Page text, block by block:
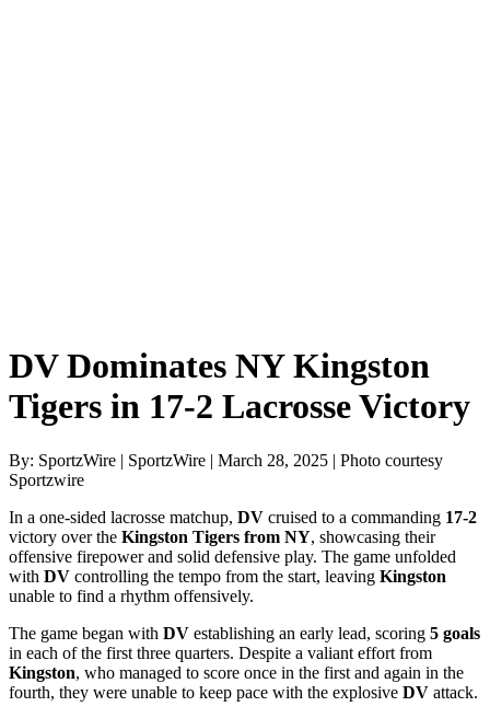
DV Dominates NY Kingston
Tigers in 17-2 Lacrosse Victory
By: SportzWire | SportzWire | March 28, 2025 | Photo courtesy
Sportzwire
In a one-sided lacrosse matchup, DV cruised to a commanding 17-2
victory over the Kingston Tigers from NY, showcasing their
offensive firepower and solid defensive play. The game unfolded
with DV controlling the tempo from the start, leaving Kingston
unable to find a rhythm offensively.
The game began with DV establishing an early lead, scoring 5 goals
in each of the first three quarters. Despite a valiant effort from
Kingston, who managed to score once in the first and again in the
fourth, they were unable to keep pace with the explosive DV attack.